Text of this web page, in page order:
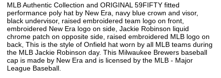
MLB Authentic Collection and ORIGINAL 59FIFTY fitted
performance poly hat by New Era, navy blue crown and visor,
black undervisor, raised embroidered team logo on front,
embroidered New Era logo on side, Jackie Robinson liquid
chrome patch on opposite side, raised embroidered MLB logo on
back, This is the style of Onfield hat worn by all MLB teams during
the MLB Jackie Robinson day. This Milwaukee Brewers baseball
cap is made by New Era and is licensed by the MLB - Major
League Baseball.